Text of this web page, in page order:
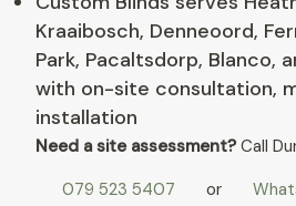
Kraaibosch, Denneoord,
Park, Pacaltsdorp, Blanco,
with on-site consultation,
installation
Need a site assessment? Call
079 523 5407
or